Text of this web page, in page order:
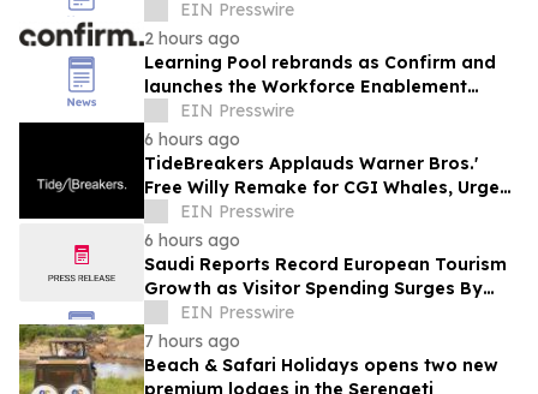
to secure a second residency in 2026
EIN Presswire
2 hours ago
Learning Pool rebrands as Confirm and
launches the Workforce Enablement
System (WES)
EIN Presswire
6 hours ago
TideBreakers Applauds Warner Bros.'
Free Willy Remake for CGI Whales, Urges
End to Whale and Dolphin Captivity
EIN Presswire
6 hours ago
Saudi Reports Record European Tourism
Growth as Visitor Spending Surges By
EIN Presswire
7 hours ago
Beach & Safari Holidays opens two new
premium lodges in the Serengeti